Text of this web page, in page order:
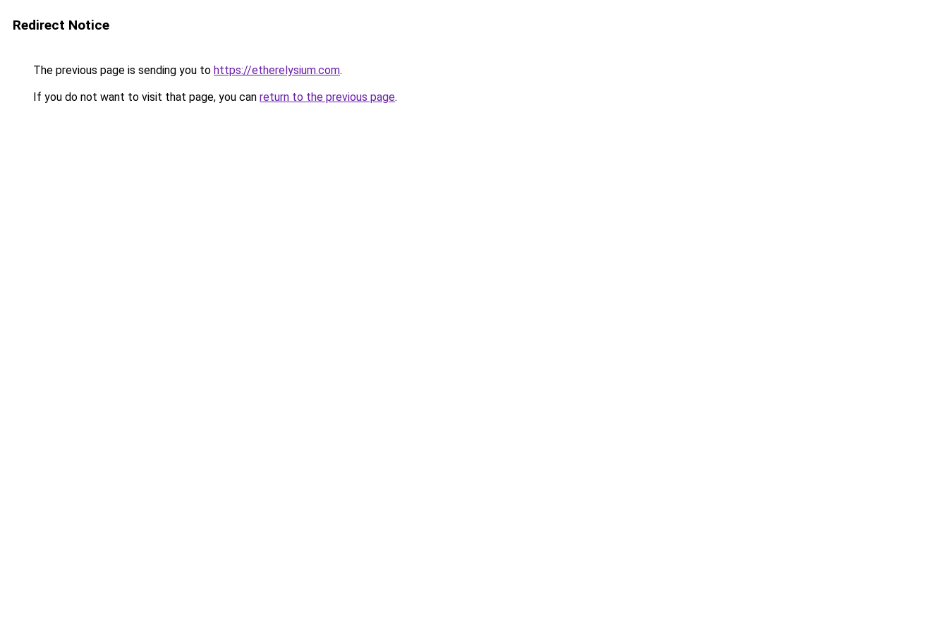
Redirect Notice
The previous page is sending you to https://etherelysium.com.
If you do not want to visit that page, you can return to the previous page.